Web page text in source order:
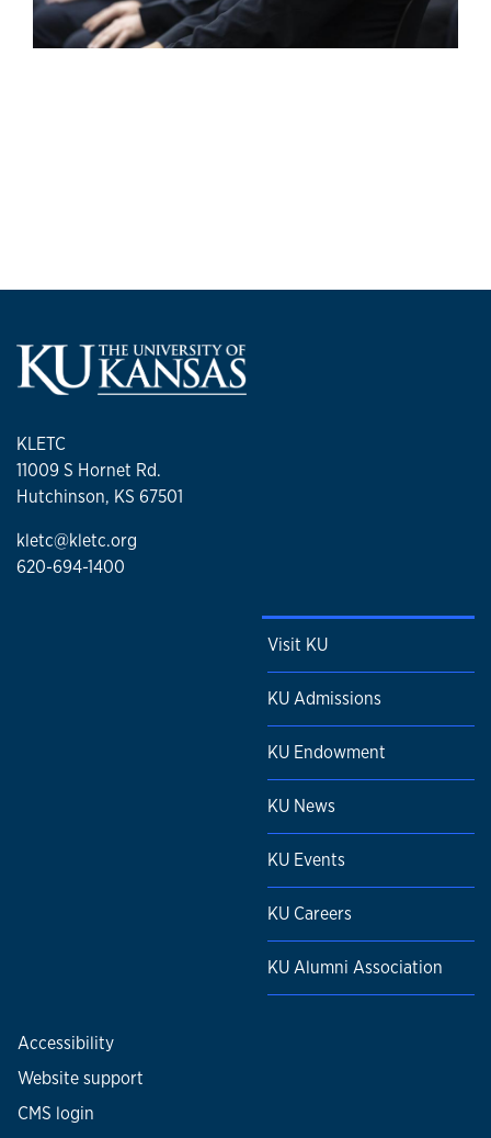
KLETC
11009 S Hornet Rd.
Hutchinson, KS 67501
kletc@kletc.org
620-694-1400
Visit KU
KU Admissions
KU Endowment
KU News
KU Events
KU Careers
KU Alumni Association
Accessibility
Website support
CMS login